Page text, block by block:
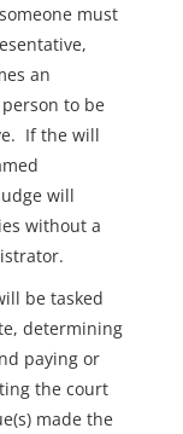
must
an
to be
If the will
will
without a
be tasked
determining
paying or
the court
made the